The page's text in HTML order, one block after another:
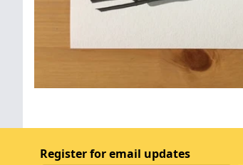
Register for email updates